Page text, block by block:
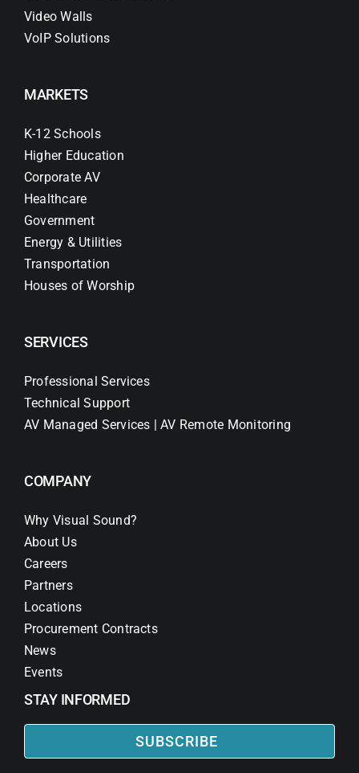
Video Walls
VoIP Solutions
MARKETS
K-12 Schools
Higher Education
Corporate AV
Healthcare
Government
Energy & Utilities
Transportation
Houses of Worship
SERVICES
Professional Services
Technical Support
AV Managed Services | AV Remote Monitoring
COMPANY
Why Visual Sound?
About Us
Careers
Partners
Locations
Procurement Contracts
News
Events
STAY INFORMED
SUBSCRIBE